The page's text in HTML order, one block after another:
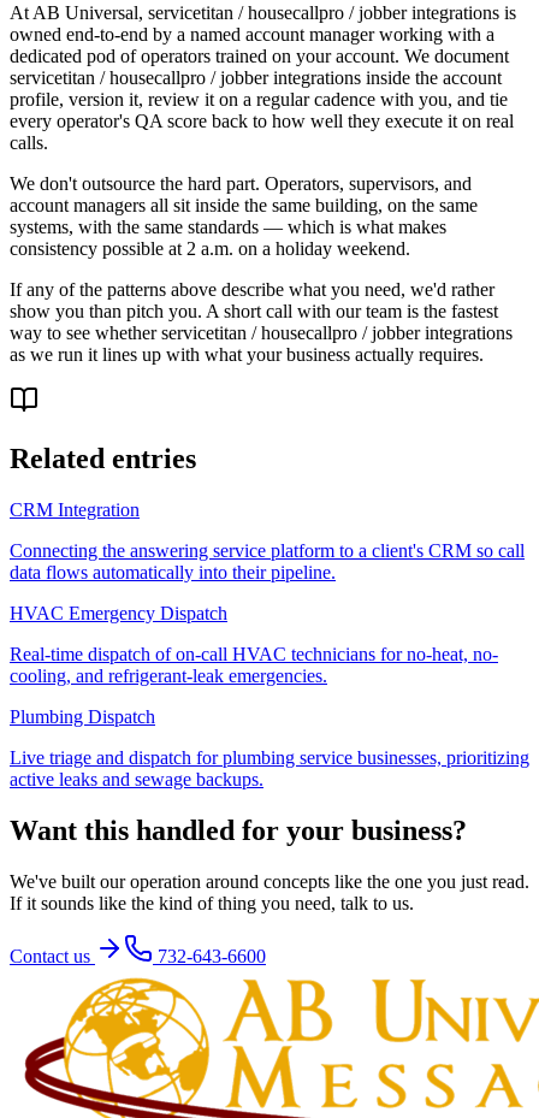
At AB Universal, servicetitan / housecallpro / jobber integrations is
owned end-to-end by a named account manager working with a
dedicated pod of operators trained on your account. We document
servicetitan / housecallpro / jobber integrations inside the account
profile, version it, review it on a regular cadence with you, and tie
every operator's QA score back to how well they execute it on real
calls.
We don't outsource the hard part. Operators, supervisors, and
account managers all sit inside the same building, on the same
systems, with the same standards — which is what makes
consistency possible at 2 a.m. on a holiday weekend.
If any of the patterns above describe what you need, we'd rather
show you than pitch you. A short call with our team is the fastest
way to see whether servicetitan / housecallpro / jobber integrations
as we run it lines up with what your business actually requires.
Related entries
CRM Integration
Connecting the answering service platform to a client's CRM so call
data flows automatically into their pipeline.
HVAC Emergency Dispatch
Real-time dispatch of on-call HVAC technicians for no-heat, no-
cooling, and refrigerant-leak emergencies.
Plumbing Dispatch
Live triage and dispatch for plumbing service businesses, prioritizing
active leaks and sewage backups.
Want this handled for your business?
We've built our operation around concepts like the one you just read.
If it sounds like the kind of thing you need, talk to us.
Contact us 732-643-6600